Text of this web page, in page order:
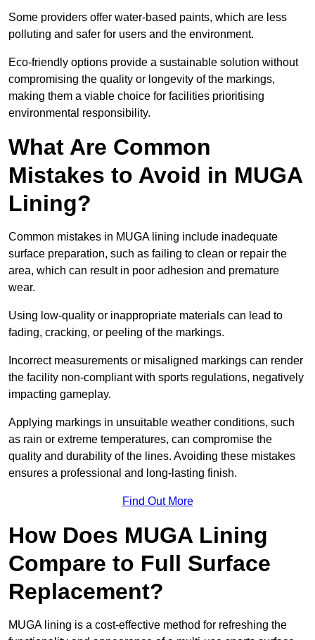
Some providers offer water-based paints, which are less
polluting and safer for users and the environment.
Eco-friendly options provide a sustainable solution without
compromising the quality or longevity of the markings,
making them a viable choice for facilities prioritising
environmental responsibility.
What Are Common
Mistakes to Avoid in MUGA
Lining?
Common mistakes in MUGA lining include inadequate
surface preparation, such as failing to clean or repair the
area, which can result in poor adhesion and premature
wear.
Using low-quality or inappropriate materials can lead to
fading, cracking, or peeling of the markings.
Incorrect measurements or misaligned markings can render
the facility non-compliant with sports regulations, negatively
impacting gameplay.
Applying markings in unsuitable weather conditions, such
as rain or extreme temperatures, can compromise the
quality and durability of the lines. Avoiding these mistakes
ensures a professional and long-lasting finish.
Find Out More
How Does MUGA Lining
Compare to Full Surface
Replacement?
MUGA lining is a cost-effective method for refreshing the